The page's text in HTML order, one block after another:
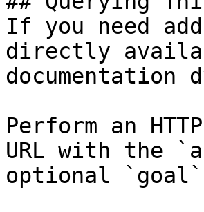
If you need
directly
documentation
Perform an
URL with the
optional `goal`